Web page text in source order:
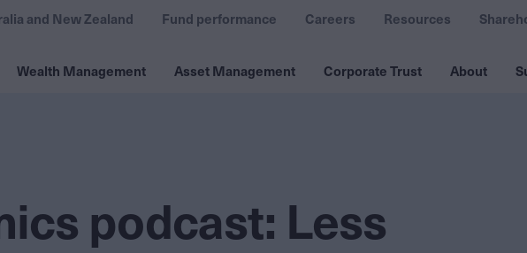
Wealth Management Asset Management Corporate Trust About
and New Zealand Fund performance Careers Resources
podcast: Less